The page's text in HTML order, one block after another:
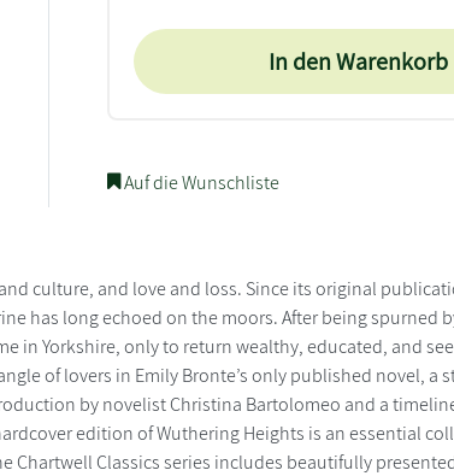
In den Warenkorb
Auf die Wunschliste
culture, and love and loss. Since its original
has long echoed on the moors. After being spurned
in Yorkshire, only to return wealthy, educated, and
of lovers in Emily Bronte’s only published novel, a
by novelist Christina Bartolomeo and a
edition of Wuthering Heights is an essential
Chartwell Classics series includes beautifully